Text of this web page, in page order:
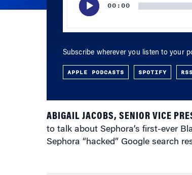
00:00
Subscribe wherever you listen to your
APPLE PODCASTS SPOTIFY RSS
ABIGAIL JACOBS, SENIOR VICE
to talk about Sephora’s first-ever
Sephora “hacked” Google search